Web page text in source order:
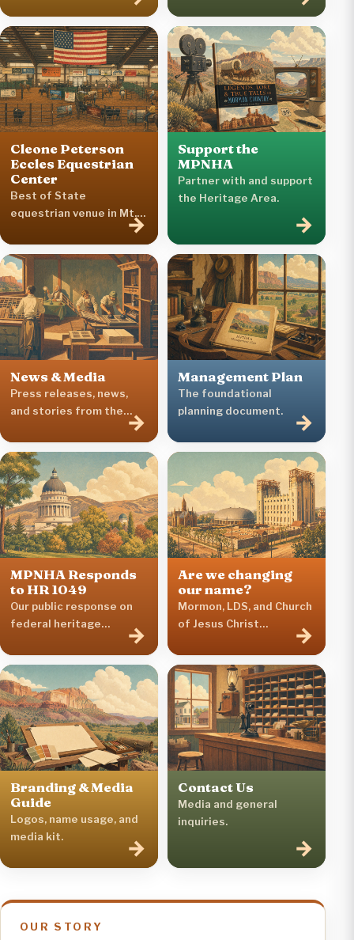
Cleone Peterson
Eccles Equestrian
Center
Best of State
equestrian venue in Mt.→
Support the
MPNHA
Partner with and support
the Heritage Area.
→
News & Media
Press releases, news,
and stories from the →
Management Plan
The foundational
planning document.
→
MPNHA Responds
to HR 1049
Our public response on
federal heritage
→
Are we changing
our name?
Mormon, LDS, and Church
of Jesus Christ
→
Branding & Media
Guide
Logos, name usage, and
media kit.
→
Contact Us
Media and general
inquiries.
→
OUR STORY